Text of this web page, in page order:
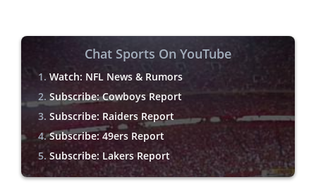
Chat Sports On YouTube
Watch: NFL News & Rumors
Subscribe: Cowboys Report
Subscribe: Raiders Report
Subscribe: 49ers Report
Subscribe: Lakers Report